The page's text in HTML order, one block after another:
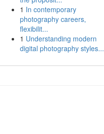
1 In contemporary
photography careers,
flexibilit...
1 Understanding modern
digital photography styles...